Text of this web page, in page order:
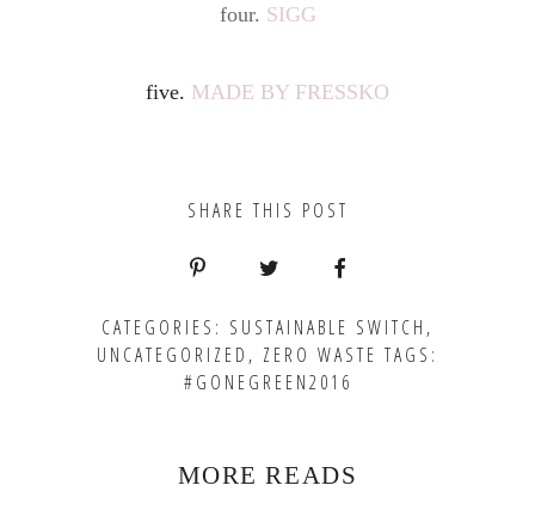
four. SIGG
five. MADE BY FRESSKO
SHARE THIS POST
CATEGORIES: SUSTAINABLE SWITCH ,
UNCATEGORIZED , ZERO WASTE TAGS:
#GONEGREEN2016
MORE READS